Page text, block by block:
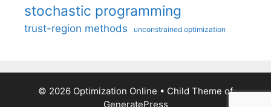
stochastic programming
trust-region methods unconstrained optimization
© 2026 Optimization Online • Child Theme of
GeneratePress